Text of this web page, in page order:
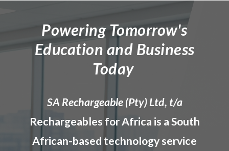
Powering Tomorrow's
Education and Business
Today
SA Rechargeable (Pty) Ltd, t/a
Rechargeables for Africa is a South
African-based technology service